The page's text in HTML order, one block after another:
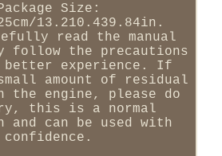
Size:
13.210.439.84in.
read the manual
follow the precautions
better experience. If
amount of residual
the engine, please do
this is a normal
and can be used with
confidence.